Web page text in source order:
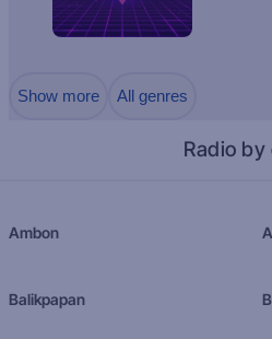
Show more All genres
Radio
Ambon
Balikpapan